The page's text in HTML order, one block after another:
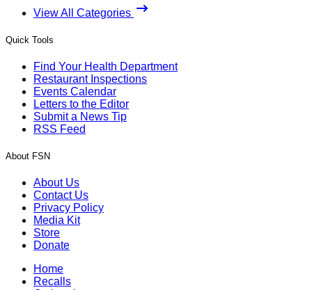
View All Categories
Quick Tools
Find Your Health Department
Restaurant Inspections
Events Calendar
Letters to the Editor
Submit a News Tip
RSS Feed
About FSN
About Us
Contact Us
Privacy Policy
Media Kit
Store
Donate
Home
Recalls